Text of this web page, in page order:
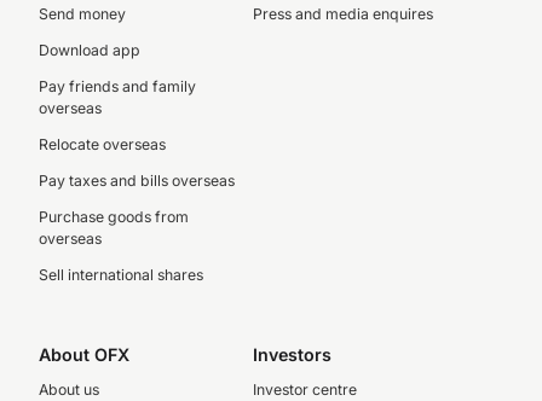
Send money
Download app
Pay friends and family
overseas
Relocate overseas
Pay taxes and bills overseas
Purchase goods from
overseas
Sell international shares
Press and media enquires
About OFX
About us
Investors
Investor centre